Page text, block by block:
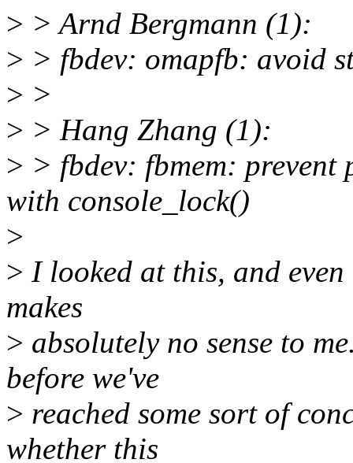
> > Arnd Bergmann (1):
> > fbdev: omapfb: avoid
> >
> > Hang Zhang (1):
> > fbdev: fbmem: prevent
with console_lock()
>
> I looked at this, and
makes
> absolutely no sense to
before we've
> reached some sort of
whether this